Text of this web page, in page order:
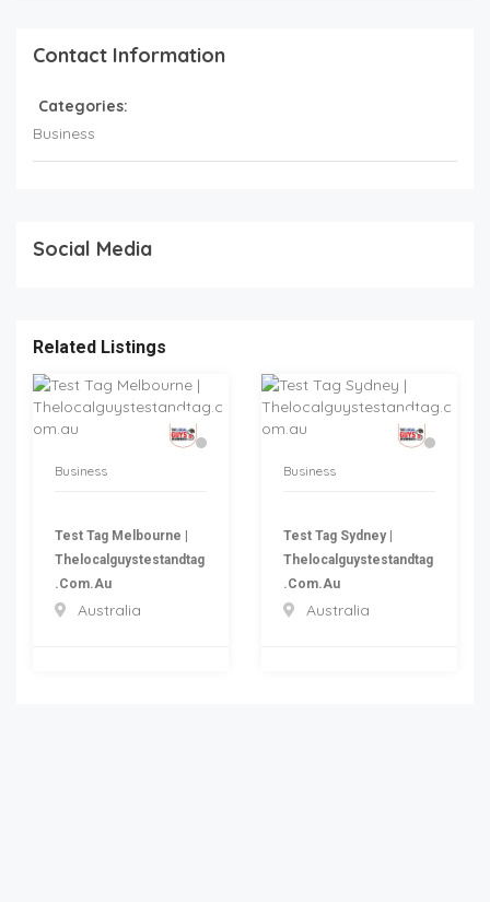
Contact Information
Categories:
Business
Social Media
Related Listings
Business
Test Tag Melbourne |
Thelocalguystestandtag
.com.au
Australia
Business
Test Tag Sydney |
Thelocalguystestandtag
.com.au
Australia